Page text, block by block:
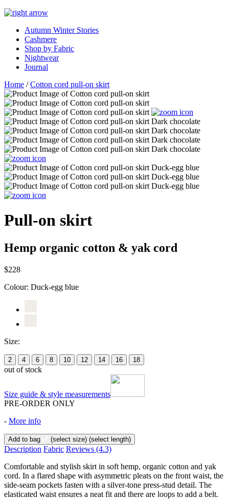
Autumn Winter Stories
Cashmere
Shop by Fabric
Nightwear
Journal
Home /Cotton cord pull-on skirt
Pull-on skirt
Hemp organic cotton & yak cord
$228
Colour: Duck-egg blue
Size:
2 4 6 8 10 12 14 16 18
out of stock
Size guide & style measurements
PRE-ORDER ONLY
- More info
Add to bag (select size) (select length)
Description Fabric Reviews (4.3)
Comfortable and stylish skirt in soft hemp, organic cotton and yak
cord. In a flared shape with asymmetric pleats on the front waist, the
side-seam pockets fasten with a silver-tone press-stud detail. The
elasticated waist ensures a neat fit and there are loops to add a belt.